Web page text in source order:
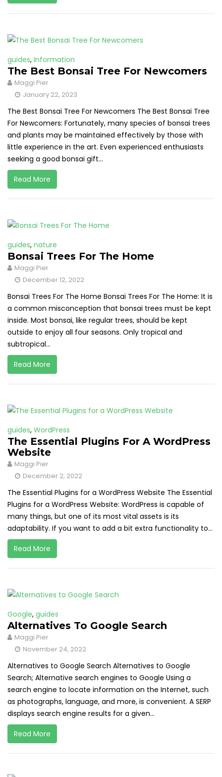
guides, Information
The Best Bonsai Tree For Newcomers
Maggi Pier
January 22, 2023
The Best Bonsai Tree For Newcomers The Best Bonsai Tree
For Newcomers: Fortunately, many species of bonsai trees
and plants may be maintained effectively by those with
little experience in the art. Even experienced enthusiasts
seeking a good bonsai gift...
Read More
guides, nature
Bonsai Trees For The Home
Maggi Pier
December 12, 2022
Bonsai Trees For The Home Bonsai Trees For The Home: It is
a common misconception that bonsai trees must be kept
inside. Most bonsai, like regular trees, should be kept
outside to enjoy all four seasons. Only tropical and
subtropical...
Read More
guides, WordPress
The Essential Plugins For A WordPress
Website
Maggi Pier
December 2, 2022
The Essential Plugins for a WordPress Website The Essential
Plugins for a WordPress Website: WordPress is capable of
many things, but one of its most vital assets is its
adaptability. If you want to add a bit extra functionality to...
Read More
Google, guides
Alternatives To Google Search
Maggi Pier
November 24, 2022
Alternatives to Google Search Alternatives to Google
Search; Alternative search engines to Google Using a
search engine to locate information on the Internet, such
as photographs, language, and more, is convenient. A SERP
displays search engine results for a given...
Read More